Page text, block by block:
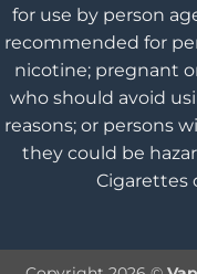
for use by person
recommended for
nicotine; pregnant
who should avoid
reasons; or persons
they could be
Cigarettes